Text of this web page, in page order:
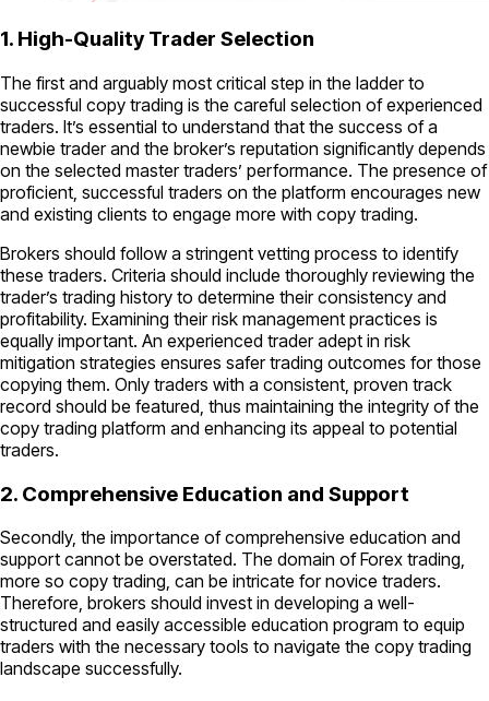
1. High-Quality Trader Selection
The first and arguably most critical step in the ladder to
successful copy trading is the careful selection of experienced
traders. It’s essential to understand that the success of a
newbie trader and the broker’s reputation significantly depends
on the selected master traders’ performance. The presence of
proficient, successful traders on the platform encourages new
and existing clients to engage more with copy trading.
Brokers should follow a stringent vetting process to identify
these traders. Criteria should include thoroughly reviewing the
trader’s trading history to determine their consistency and
profitability. Examining their risk management practices is
equally important. An experienced trader adept in risk
mitigation strategies ensures safer trading outcomes for those
copying them. Only traders with a consistent, proven track
record should be featured, thus maintaining the integrity of the
copy trading platform and enhancing its appeal to potential
traders.
2. Comprehensive Education and Support
Secondly, the importance of comprehensive education and
support cannot be overstated. The domain of Forex trading,
more so copy trading, can be intricate for novice traders.
Therefore, brokers should invest in developing a well-
structured and easily accessible education program to equip
traders with the necessary tools to navigate the copy trading
landscape successfully.